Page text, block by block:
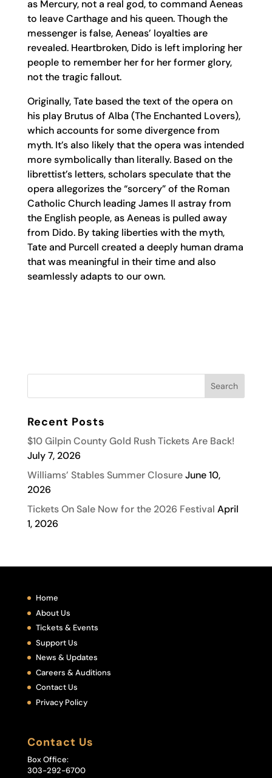
as Mercury, not a real god, to command Aeneas
to leave Carthage and his queen. Though the
messenger is false, Aeneas’ loyalties are
revealed. Heartbroken, Dido is left imploring her
people to remember her for her former glory,
not the tragic fallout.
Originally, Tate based the text of the opera on
his play Brutus of Alba (The Enchanted Lovers),
which accounts for some divergence from
myth. It’s also likely that the opera was intended
more symbolically than literally. Based on the
librettist’s letters, scholars speculate that the
opera allegorizes the “sorcery” of the Roman
Catholic Church leading James II astray from
the English people, as Aeneas is pulled away
from Dido. By taking liberties with the myth,
Tate and Purcell created a deeply human drama
that was meaningful in their time and also
seamlessly adapts to our own.
Recent Posts
$10 Gilpin County Gold Rush Tickets Are Back!
July 7, 2026
Williams’ Stables Summer Closure June 10,
2026
Tickets On Sale Now for the 2026 Festival April
1, 2026
Home
About Us
Tickets & Events
Support Us
News & Updates
Careers & Auditions
Contact Us
Privacy Policy
Contact Us
Box Office:
303-292-6700